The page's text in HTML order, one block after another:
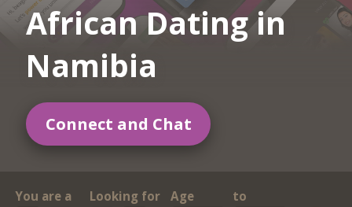
African Dating in
Namibia
Connect and Chat
You are a Looking for
Age
to